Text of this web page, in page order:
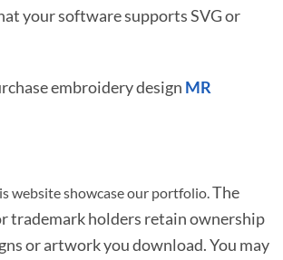
your software supports SVG or
embroidery design MR
website showcase our portfolio.The
trademark holders retain ownership
or artwork you download. You may